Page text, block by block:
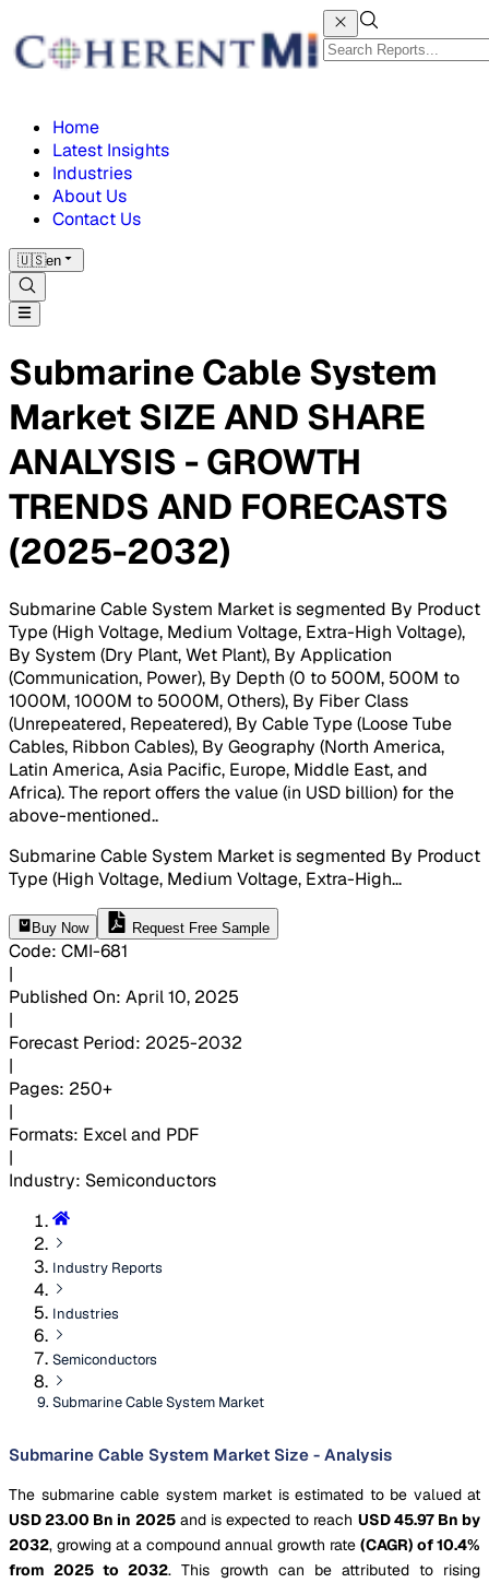
Home
Latest Insights
Industries
About Us
Contact Us
🇺🇸en
Submarine Cable System
Market SIZE AND SHARE
ANALYSIS - GROWTH
TRENDS AND FORECASTS
(2025-2032)
Submarine Cable System Market is segmented By Product
Type (High Voltage, Medium Voltage, Extra-High Voltage),
By System (Dry Plant, Wet Plant), By Application
(Communication, Power), By Depth (0 to 500M, 500M to
1000M, 1000M to 5000M, Others), By Fiber Class
(Unrepeatered, Repeatered), By Cable Type (Loose Tube
Cables, Ribbon Cables), By Geography (North America,
Latin America, Asia Pacific, Europe, Middle East, and
Africa). The report offers the value (in USD billion) for the
above-mentioned..
Submarine Cable System Market is segmented By Product
Type (High Voltage, Medium Voltage, Extra-High...
Buy Now Request Free Sample
Code: CMI-681
|
Published On: April 10, 2025
|
Forecast Period: 2025-2032
|
Pages: 250+
|
Formats: Excel and PDF
|
Industry: Semiconductors
Industry Reports
Industries
Semiconductors
Submarine Cable System Market
Submarine Cable System Market Size - Analysis
The submarine cable system market is estimated to be valued at
USD 23.00 Bn in 2025and is expected to reach USD 45.97 Bn by
2032, growing at a compound annual growth rate (CAGR) of 10.4%
from 2025 to 2032. This growth can be attributed to rising